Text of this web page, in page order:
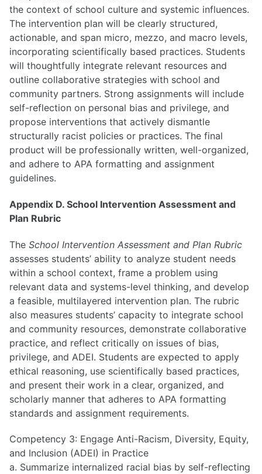
the context of school culture and systemic influences.
The intervention plan will be clearly structured,
actionable, and span micro, mezzo, and macro levels,
incorporating scientifically based practices. Students
will thoughtfully integrate relevant resources and
outline collaborative strategies with school and
community partners. Strong assignments will include
self-reflection on personal bias and privilege, and
propose interventions that actively dismantle
structurally racist policies or practices. The final
product will be professionally written, well-organized,
and adhere to APA formatting and assignment
guidelines.
Appendix D. School Intervention Assessment and
Plan Rubric
The School Intervention Assessment and Plan Rubric
assesses students’ ability to analyze student needs
within a school context, frame a problem using
relevant data and systems-level thinking, and develop
a feasible, multilayered intervention plan. The rubric
also measures students’ capacity to integrate school
and community resources, demonstrate collaborative
practice, and reflect critically on issues of bias,
privilege, and ADEI. Students are expected to apply
ethical reasoning, use scientifically based practices,
and present their work in a clear, organized, and
scholarly manner that adheres to APA formatting
standards and assignment requirements.
Competency 3: Engage Anti-Racism, Diversity, Equity,
and Inclusion (ADEI) in Practice
a. Summarize internalized racial bias by self-reflecting